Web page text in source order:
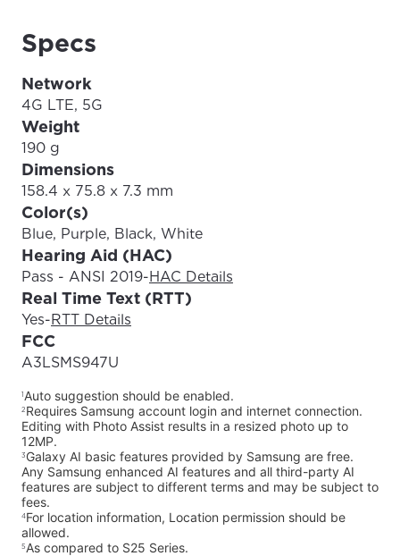
Specs
Network
4G LTE, 5G
Weight
190 g
Dimensions
158.4 x 75.8 x 7.3 mm
Color(s)
Blue, Purple, Black, White
Hearing Aid (HAC)
Pass - ANSI 2019-HAC Details
Real Time Text (RTT)
Yes-RTT Details
FCC
A3LSMS947U
1 Auto suggestion should be enabled.
2 Requires Samsung account login and internet connection.
Editing with Photo Assist results in a resized photo up to
12MP.
3 Galaxy AI basic features provided by Samsung are free.
Any Samsung enhanced AI features and all third-party AI
features are subject to different terms and may be subject to
fees.
4For location information, Location permission should be
allowed.
5 As compared to S25 Series.